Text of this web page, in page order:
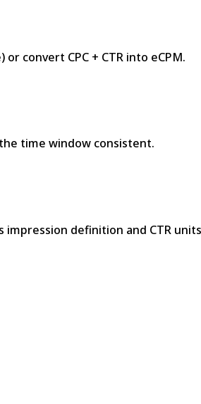
convert CPC + CTR into eCPM.
time window consistent.
impression definition and CTR